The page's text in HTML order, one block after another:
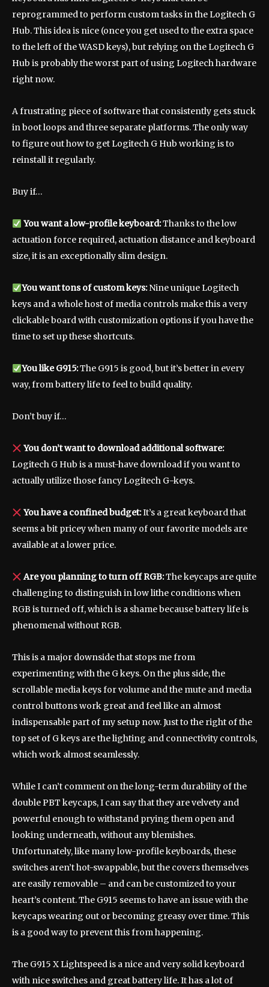
reprogrammed to perform custom tasks in the Logitech G
Hub. This idea is nice (once you get used to the extra space
to the left of the WASD keys), but relying on the Logitech G
Hub is probably the worst part of using Logitech hardware
right now.
A frustrating piece of software that consistently gets stuck
in boot loops and three separate platforms. The only way
to figure out how to get Logitech G Hub working is to
reinstall it regularly.
Buy if…
You want a low-profile keyboard:Thanks to the low
actuation force required, actuation distance and keyboard
size, it is an exceptionally slim design.
You want tons of custom keys:Nine unique Logitech
keys and a whole host of media controls make this a very
clickable board with customization options if you have the
time to set up these shortcuts.
You like G915:The G915 is good, but it’s better in every
way, from battery life to feel to build quality.
Don’t buy if…
You don’t want to download additional software:
Logitech G Hub is a must-have download if you want to
actually utilize those fancy Logitech G-keys.
You have a confined budget:It’s a great keyboard that
seems a bit pricey when many of our favorite models are
available at a lower price.
Are you planning to turn off RGB:The keycaps are quite
challenging to distinguish in low lithe conditions when
RGB is turned off, which is a shame because battery life is
phenomenal without RGB.
This is a major downside that stops me from
experimenting with the G keys. On the plus side, the
scrollable media keys for volume and the mute and media
control buttons work great and feel like an almost
indispensable part of my setup now. Just to the right of the
top set of G keys are the lighting and connectivity controls,
which work almost seamlessly.
While I can’t comment on the long-term durability of the
double PBT keycaps, I can say that they are velvety and
powerful enough to withstand prying them open and
looking underneath, without any blemishes.
Unfortunately, like many low-profile keyboards, these
switches aren’t hot-swappable, but the covers themselves
are easily removable – and can be customized to your
heart’s content. The G915 seems to have an issue with the
keycaps wearing out or becoming greasy over time. This
is a good way to prevent this from happening.
The G915 X Lightspeed is a nice and very solid keyboard
with nice switches and great battery life. It has a lot of